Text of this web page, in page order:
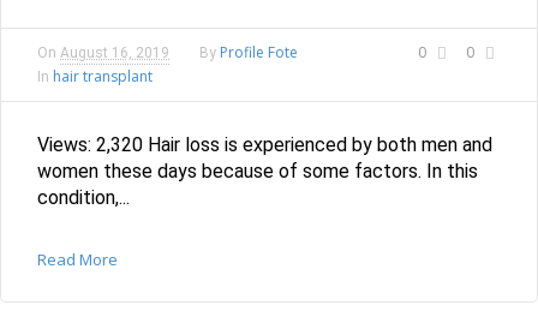
0 0
On August 16, 2019 By Profile Fote
In hair transplant
Views: 2,320 Hair loss is experienced by both men and
women these days because of some factors. In this
condition,...
Read More